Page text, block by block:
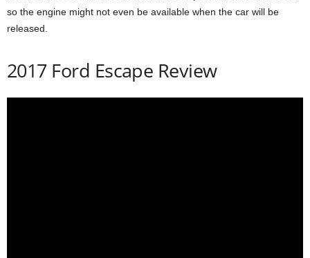
so the engine might not even be available when the car will be
released.
2017 Ford Escape Review